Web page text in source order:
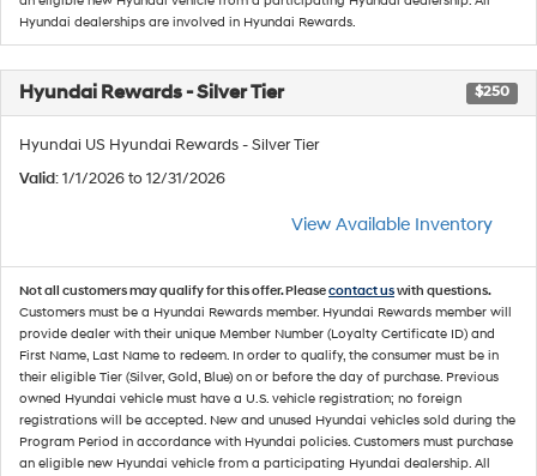
Hyundai dealerships are involved in Hyundai Rewards.
Hyundai Rewards - Silver Tier $250
Hyundai US Hyundai Rewards - Silver Tier
Valid: 1/1/2026 to 12/31/2026
View Available Inventory
Not all customers may qualify for this offer. Pleasecontact uswith questions.
Customers must be a Hyundai Rewards member. Hyundai Rewards member will
provide dealer with their unique Member Number (Loyalty Certificate ID) and
First Name, Last Name to redeem. In order to qualify, the consumer must be in
their eligible Tier (Silver, Gold, Blue) on or before the day of purchase. Previous
owned Hyundai vehicle must have a U.S. vehicle registration; no foreign
registrations will be accepted. New and unused Hyundai vehicles sold during the
Program Period in accordance with Hyundai policies. Customers must purchase
an eligible new Hyundai vehicle from a participating Hyundai dealership. All